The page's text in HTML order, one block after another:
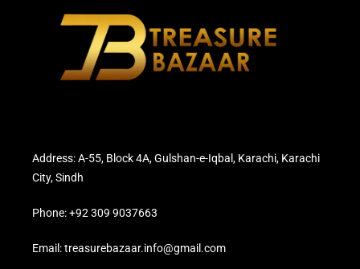
Address: A-55, Block 4A, Gulshan-e-Iqbal, Karachi, Karachi
City, Sindh
Phone: +92 309 9037663
Email: treasurebazaar.info@gmail.com